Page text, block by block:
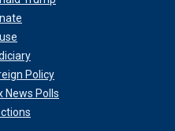
Policy
News Polls